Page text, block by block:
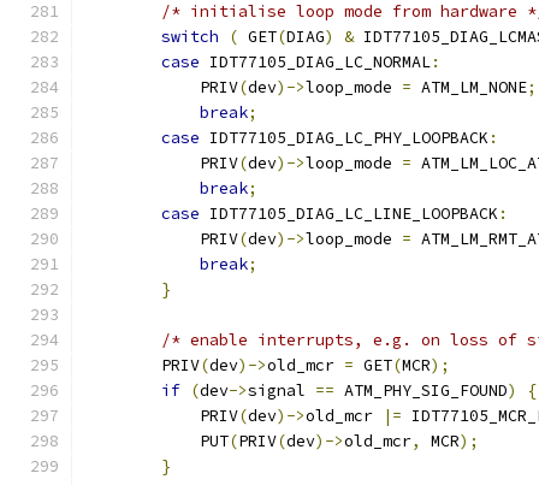
/* initialise loop mode from hardware
switch
( GET(DIAG) &
case IDT77105_DIAG_LC_NORMAL:
            PRIV
(dev)->loop_mode = ATM_LM_NONE;
break;
case IDT77105_DIAG_LC_PHY_LOOPBACK :
            PRIV
(dev)->loop_mode =
break;
case IDT77105_DIAG_LC_LINE_LOOPBACK :
            PRIV
(dev)->loop_mode =
break;
}
/* enable interrupts, e.g. on loss of
        PRIV
(dev)->old_mcr = GET(MCR);
if (dev->signal == ATM_PHY_SIG_FOUND)
{
            PRIV
(dev)->old_mcr |=
	    PUT
(PRIV(dev)->old_mcr, MCR);
}